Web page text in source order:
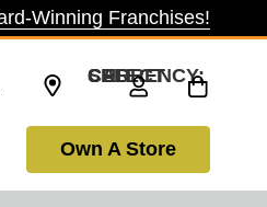
Winning Franchises!
SELECT CURRENCY: CAD
Own A Store